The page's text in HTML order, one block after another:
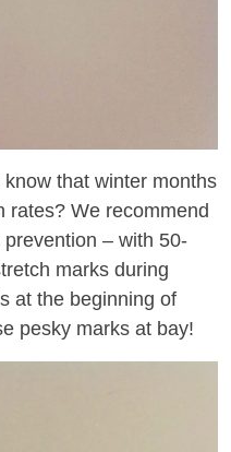
that winter months
rates? We recommend
– with 50-
marks during
at the beginning of
pesky marks at bay!